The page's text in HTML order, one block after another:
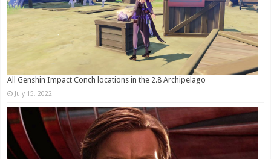
All Genshin Impact Conch locations in the 2.8 Archipelago
July 15, 2022